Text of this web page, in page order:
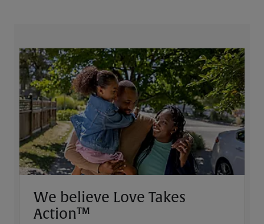
We believe Love Takes
Action™